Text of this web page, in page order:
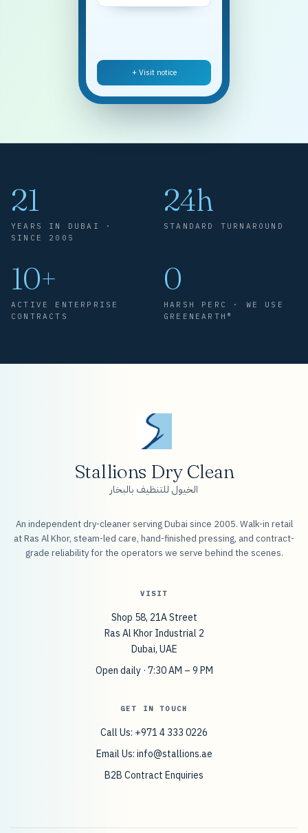
+ Visit notice
21
YEARS IN DUBAI ·
SINCE 2005
24h
STANDARD TURNAROUND
10+
ACTIVE ENTERPRISE
CONTRACTS
0
HARSH PERC · WE USE
GREENEARTH®
Stallions Dry Clean
الخيول للتنظيف بالبخار
An independent dry-cleaner serving Dubai since 2005. Walk-in retail
at Ras Al Khor, steam-led care, hand-finished pressing, and contract-
grade reliability for the operators we serve behind the scenes.
VISIT
Shop 58, 21A Street
Ras Al Khor Industrial 2
Dubai, UAE
Open daily · 7:30 AM – 9 PM
GET IN TOUCH
Call Us: +971 4 333 0226
Email Us: info@stallions.ae
B2B Contract Enquiries